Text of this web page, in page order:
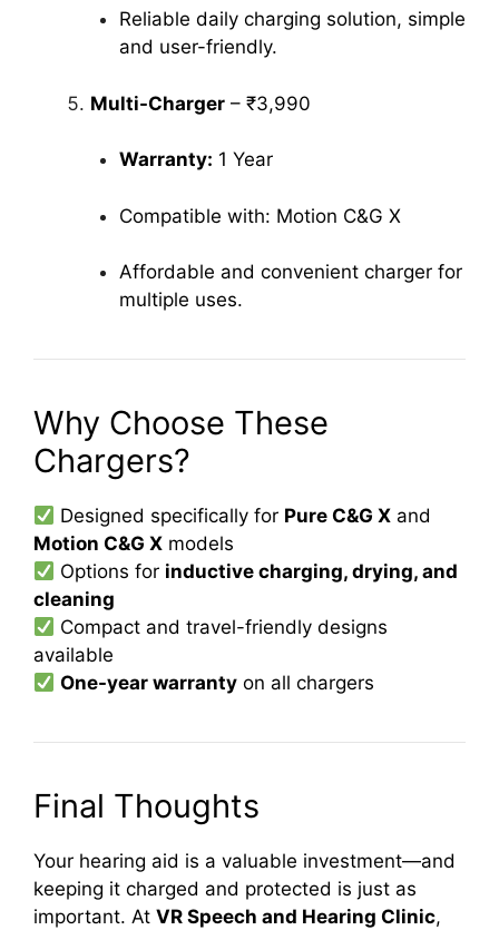
Reliable daily charging solution, simple
and user-friendly.
Multi-Charger – ₹3,990
Warranty: 1 Year
Compatible with: Motion C&G X
Affordable and convenient charger for
multiple uses.
Why Choose These
Chargers?
Designed specifically for Pure C&G X and
Motion C&G X models
Options for inductive charging, drying, and
cleaning
Compact and travel-friendly designs
available
One-year warranty on all chargers
Final Thoughts
Your hearing aid is a valuable investment—and
keeping it charged and protected is just as
important. At VR Speech and Hearing Clinic,